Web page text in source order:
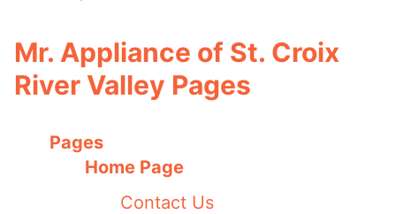
Mr. Appliance of St. Croix
River Valley Pages
Pages
Home Page
Contact Us